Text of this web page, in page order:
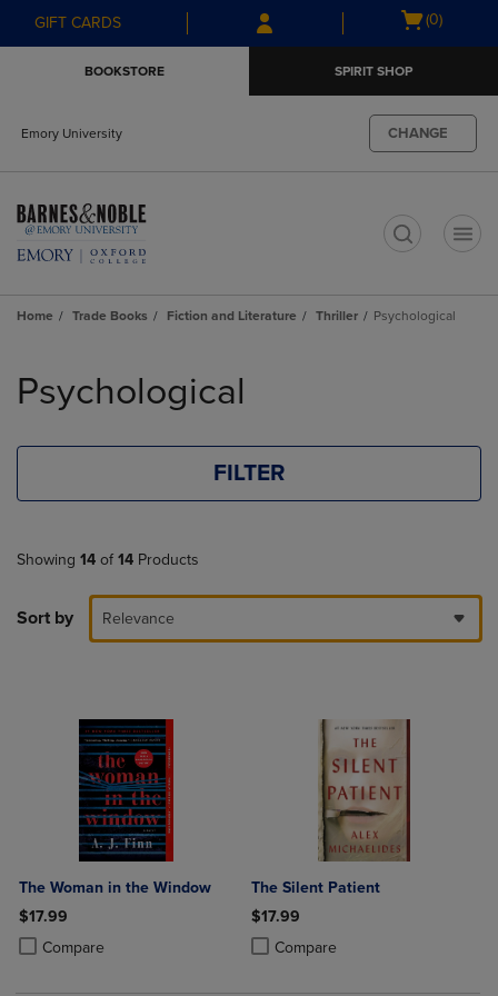
Skip
to
Skip
to
menu
GIFT CARDS
Open
(0)
BOOKSTORE SPIRIT SHOP
Emory University CHANGE
Home Trade Books Fiction and Literature Thriller Psychological
products
Psychological
FILTER
Showing 14 of 14 Products
Sort by Relevance
The Woman in the Window
$17.99
Compare
Product added, Select 2 to 4 Products to Compare, Items added for
Product removed, Select 2 to 4 Products to Compare, Items added
The Silent Patient
$17.99
Compare
Product added, Select 2 to 4
Product removed, Select 2 to 4